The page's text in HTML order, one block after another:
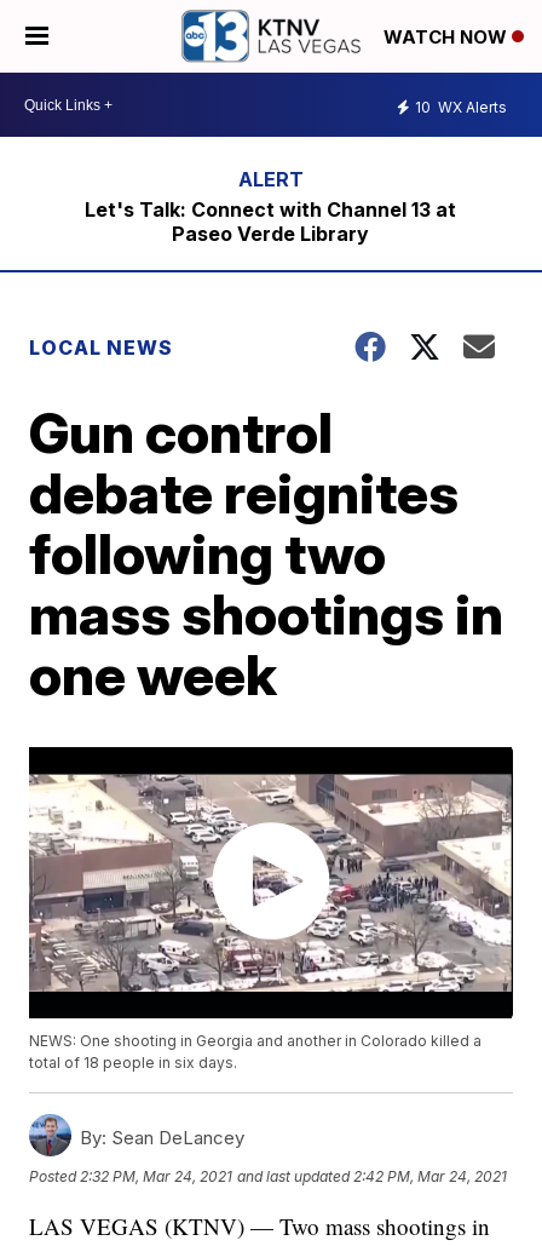
WATCH NOW
10 WX Alerts
Let's Talk: Connect with Channel 13 at
Paseo Verde Library
LOCAL NEWS
Gun control
debate reignites
following two
mass shootings in
one week
NEWS: One shooting in Georgia and another in Colorado killed a
total of 18 people in six days.
By: Sean DeLancey
Posted 2:32 PM, Mar 24, 2021 and last updated 2:42 PM, Mar 24, 2021
LAS VEGAS (KTNV) — Two mass shootings in